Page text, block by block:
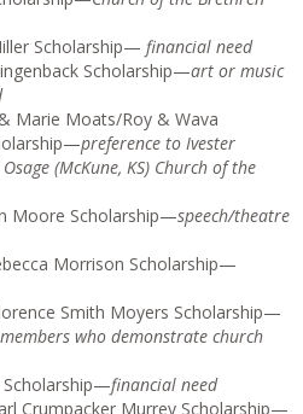
Scholarship— financial need
Scholarship—art or music
Marie Moats/Roy & Wava
preference to Ivester
(McKune, KS) Church of the
Moore Scholarship—speech/theatre
Morrison Scholarship—
Smith Moyers Scholarship—
who demonstrate church
Scholarship—financial need
Crumpacker Murrey Scholarship—